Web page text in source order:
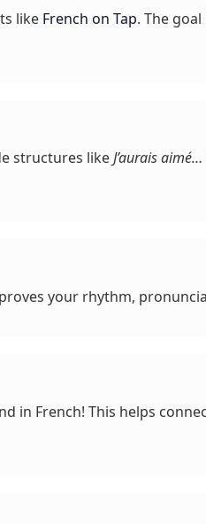
like French on Tap. The
structures likeJ’aurais
your rhythm,
in French! This helps